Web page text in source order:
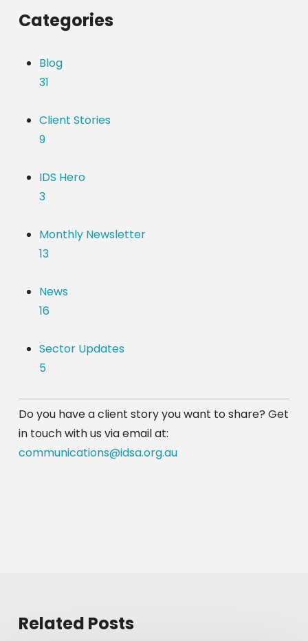
Categories
Blog
31
Client Stories
9
IDS Hero
3
Monthly Newsletter
13
News
16
Sector Updates
5
Do you have a client story you want to share? Get
communications@idsa.org.au
Related Posts